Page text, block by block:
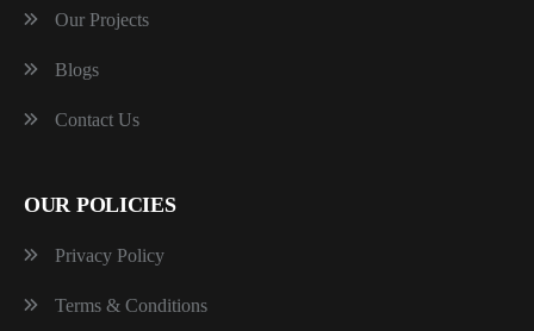
Our Projects
Blogs
Contact Us
OUR POLICIES
Privacy Policy
Terms & Conditions